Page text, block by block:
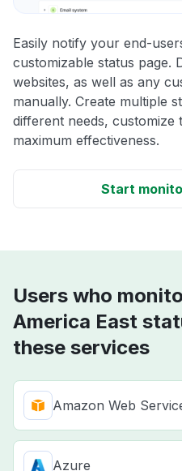
Easily notify your end-
customizable status page.
websites, as well as any
manually. Create multiple
different needs,
maximum effectiveness.
Start
Users who
America East
these services
Amazon Web
Azure